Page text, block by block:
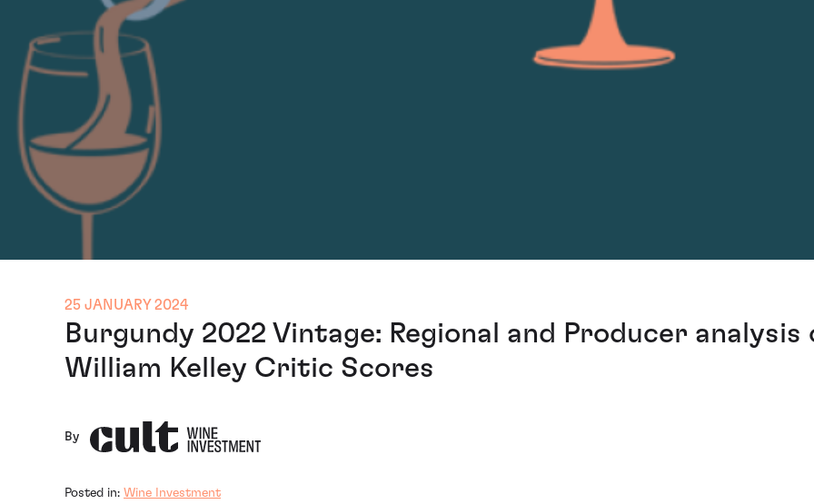
25 JANUARY 2024
Burgundy 2022 Vintage: Regional and Producer analysis
William Kelley Critic Scores
By
Posted in: Wine Investment